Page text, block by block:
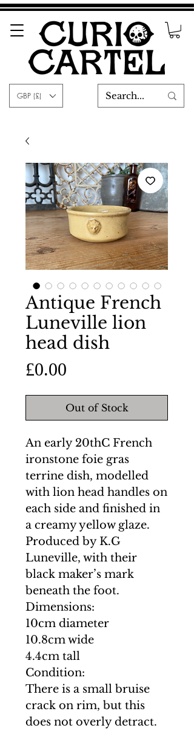
GBP (£)
Antique French
Luneville lion
head dish
£0.00
Out of Stock
An early 20thC French
ironstone foie gras
terrine dish, modelled
with lion head handles on
each side and finished in
a creamy yellow glaze.
Produced by K.G
Luneville, with their
black maker’s mark
beneath the foot.
Dimensions:
10cm diameter
10.8cm wide
4.4cm tall
Condition:
There is a small bruise
crack on rim, but this
does not overly detract.